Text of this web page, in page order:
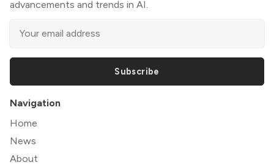
advancements and trends in AI.
Subscribe
Navigation
Home
News
About